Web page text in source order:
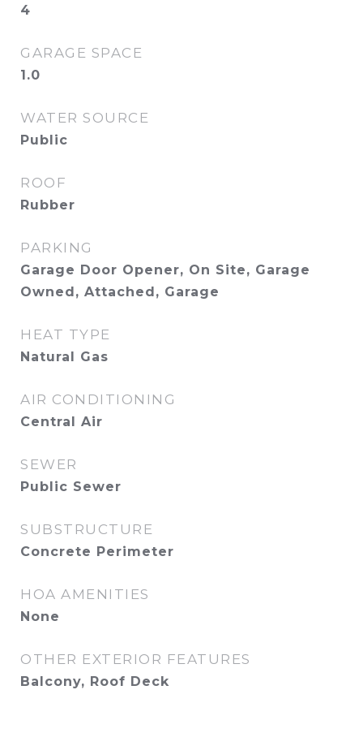
4
GARAGE SPACE
1.0
WATER SOURCE
Public
ROOF
Rubber
PARKING
Garage Door Opener, On Site, Garage
Owned, Attached, Garage
HEAT TYPE
Natural Gas
AIR CONDITIONING
Central Air
SEWER
Public Sewer
SUBSTRUCTURE
Concrete Perimeter
HOA AMENITIES
None
OTHER EXTERIOR FEATURES
Balcony, Roof Deck